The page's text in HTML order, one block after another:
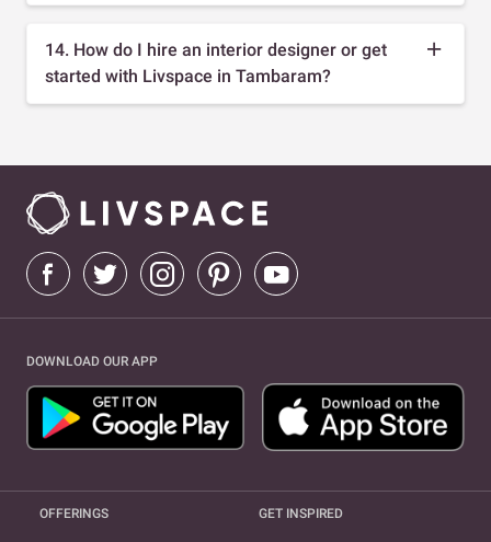
14. How do I hire an interior designer or get
started with Livspace in Tambaram?
DOWNLOAD OUR APP
OFFERINGS GET INSPIRED